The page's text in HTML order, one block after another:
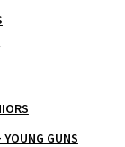
YOUNG GUNS